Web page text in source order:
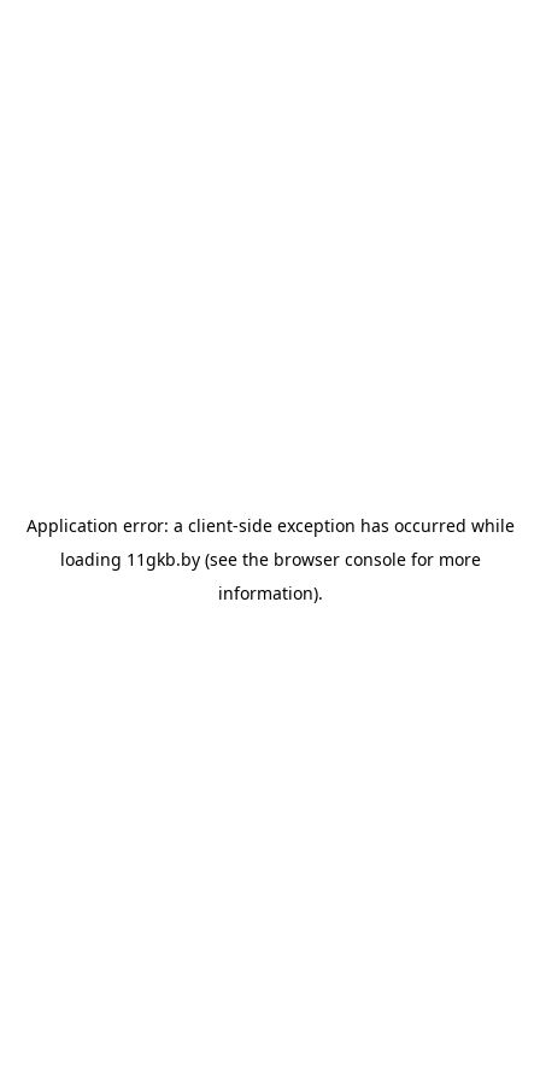
Application error: a client-side exception has occurred while
loading 11gkb.by(see the browser consolefor more
information).